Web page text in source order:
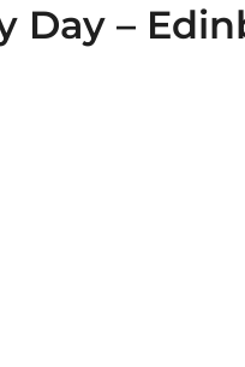
Day –